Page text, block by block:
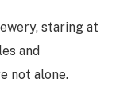
staring at
and
not alone.